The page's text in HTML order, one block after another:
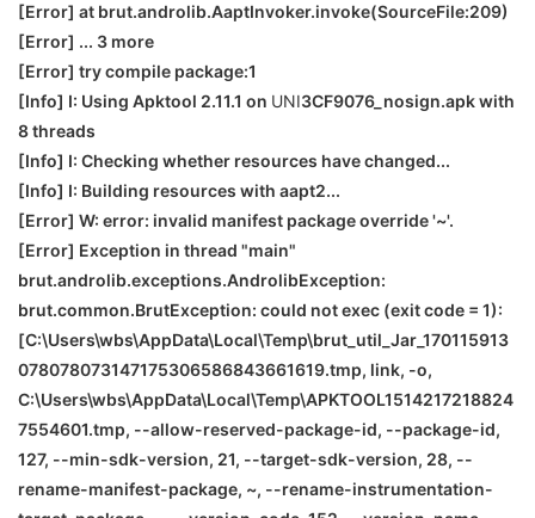
[Error] at brut.androlib.AaptInvoker.invoke(SourceFile:209)
[Error] ... 3 more
[Error] try compile package:1
[Info] I: Using Apktool 2.11.1 on UNI3CF9076_nosign.apk with
8 threads
[Info] I: Checking whether resources have changed...
[Info] I: Building resources with aapt2...
[Error] W: error: invalid manifest package override '~'.
[Error] Exception in thread "main"
brut.androlib.exceptions.AndrolibException:
brut.common.BrutException: could not exec (exit code = 1):
[C:\Users\wbs\AppData\Local\Temp\brut_util_Jar_170115913
078078073147175306586843661619.tmp, link, -o,
C:\Users\wbs\AppData\Local\Temp\APKTOOL1514217218824
7554601.tmp, --allow-reserved-package-id, --package-id,
127, --min-sdk-version, 21, --target-sdk-version, 28, --
rename-manifest-package, ~, --rename-instrumentation-